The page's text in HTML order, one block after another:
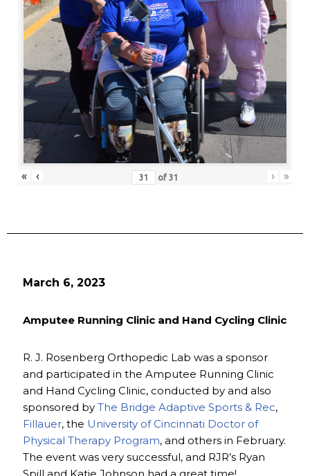
« ‹ of 31 › »
March 6, 2023
Amputee Running Clinic and Hand Cycling Clinic
R. J. Rosenberg Orthopedic Lab was a sponsor
and participated in the Amputee Running Clinic
and Hand Cycling Clinic, conducted by and also
sponsored by The Bridge Adaptive Sports & Rec,
Fillauer, the University of Cincinnati Doctor of
Physical Therapy Program, and others in February.
The event was very successful, and RJR’s Ryan